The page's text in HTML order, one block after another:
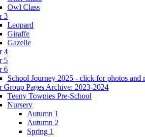
Owl Class
3
Leopard
Giraffe
Gazelle
4
5
6
School Journey 2025 - click for photos and
Group Pages Archive: 2023-2024
Teeny Townies Pre-School
Nursery
Autumn 1
Autumn 2
Spring 1